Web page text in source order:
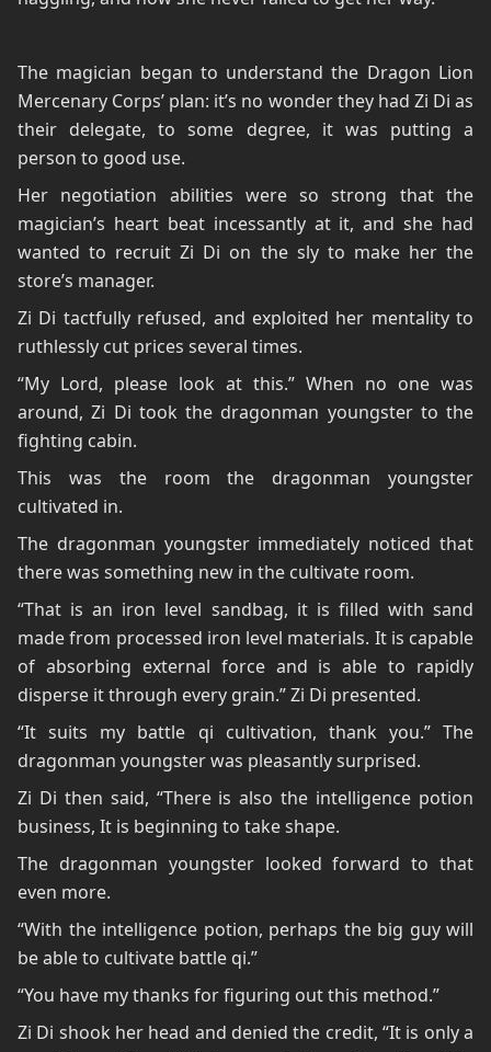
The magician began to understand the Dragon Lion
Mercenary Corps’ plan: it’s no wonder they had Zi Di as
their delegate, to some degree, it was putting a
person to good use.
Her negotiation abilities were so strong that the
magician’s heart beat incessantly at it, and she had
wanted to recruit Zi Di on the sly to make her the
store’s manager.
Zi Di tactfully refused, and exploited her mentality to
ruthlessly cut prices several times.
“My Lord, please look at this.” When no one was
around, Zi Di took the dragonman youngster to the
fighting cabin.
This was the room the dragonman youngster
cultivated in.
The dragonman youngster immediately noticed that
there was something new in the cultivate room.
“That is an iron level sandbag, it is filled with sand
made from processed iron level materials. It is capable
of absorbing external force and is able to rapidly
disperse it through every grain.” Zi Di presented.
“It suits my battle qi cultivation, thank you.” The
dragonman youngster was pleasantly surprised.
Zi Di then said, “There is also the intelligence potion
business, It is beginning to take shape.
The dragonman youngster looked forward to that
even more.
“With the intelligence potion, perhaps the big guy will
be able to cultivate battle qi.”
“You have my thanks for figuring out this method.”
Zi Di shook her head and denied the credit, “It is only a